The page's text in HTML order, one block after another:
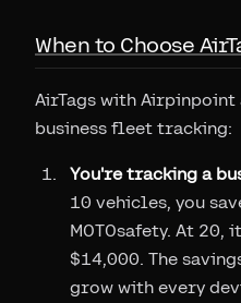
When to Choose
AirTags with
business fleet tracking:
You're tracking a
10 vehicles, you
MOTOsafety. At 20,
$14,000. The
grow with every